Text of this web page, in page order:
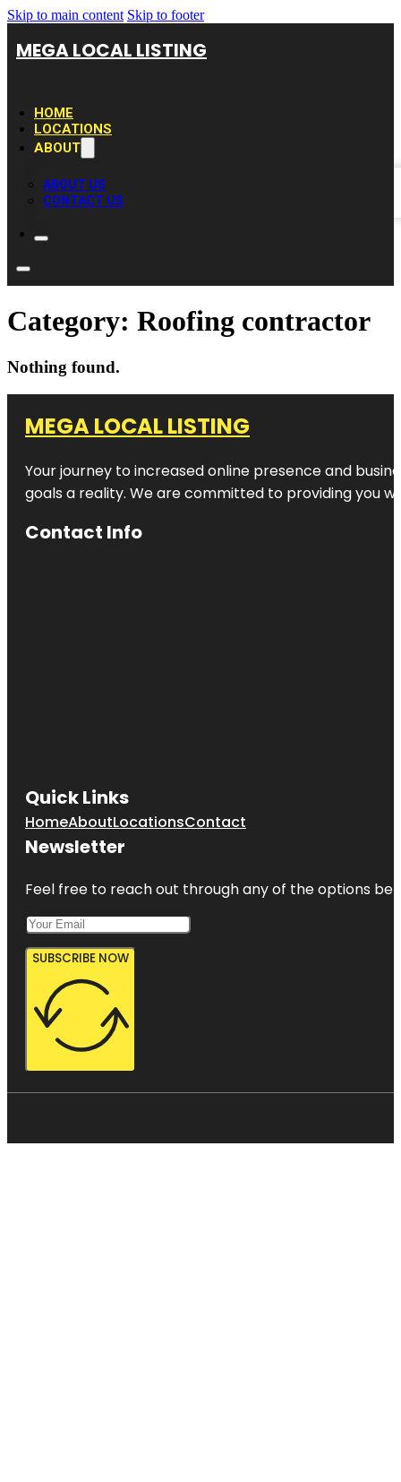
Skip to main content Skip to footer
MEGA LOCAL LISTING
HOME
LOCATIONS
ABOUT
ABOUT US
CONTACT US
Category: Roofing contractor
Nothing found.
MEGA LOCAL LISTING
Your journey to increased online presence and
goals a reality. We are committed to providing you
Contact Info
Quick Links
HomeAboutLocationsContact
Newsletter
Feel free to reach out through any of the options
SUBSCRIBE NOW